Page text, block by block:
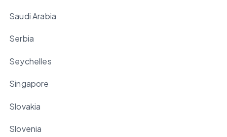
Saudi Arabia
Serbia
Seychelles
Singapore
Slovakia
Slovenia